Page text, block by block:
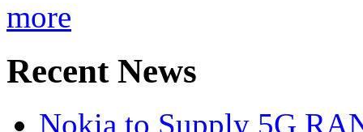
more
Recent News
Nokia to Supply 5G